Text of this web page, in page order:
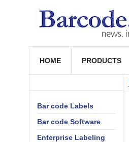
HOME PRODUCTS
Bar code Labels
Bar code Software
Enterprise Labeling